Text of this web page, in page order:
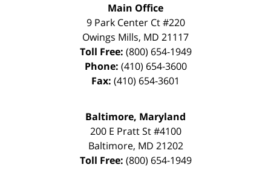
Main Office
9 Park Center Ct #220
Owings Mills, MD 21117
Toll Free: (800) 654-1949
Phone: (410) 654-3600
Fax: (410) 654-3601
Baltimore, Maryland
200 E Pratt St #4100
Baltimore, MD 21202
Toll Free: (800) 654-1949